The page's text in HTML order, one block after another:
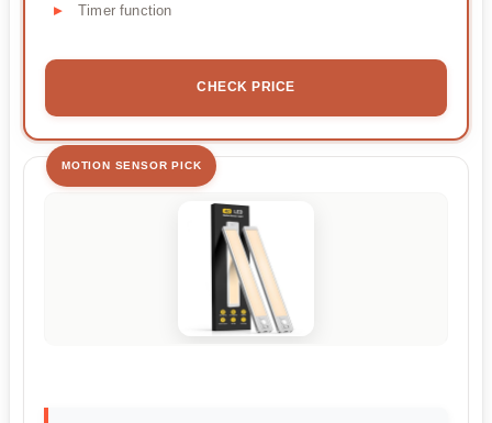
Timer function
CHECK PRICE
MOTION SENSOR PICK